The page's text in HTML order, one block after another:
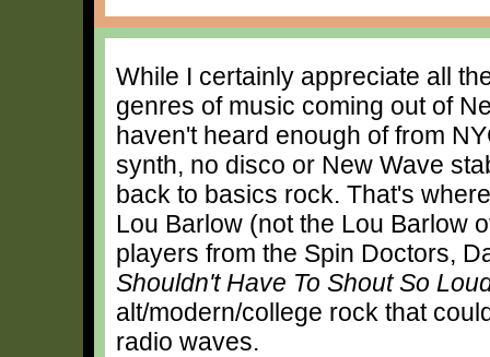
While I certainly appreciate all
genres of music coming out of
haven't heard enough of from
synth, no disco or New Wave
back to basics rock. That's
Lou Barlow (not the Lou Barlow
players from the Spin Doctors,
Shouldn't Have To Shout So
alt/modern/college rock that
radio waves.